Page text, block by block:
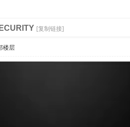
[复制链接]
楼层